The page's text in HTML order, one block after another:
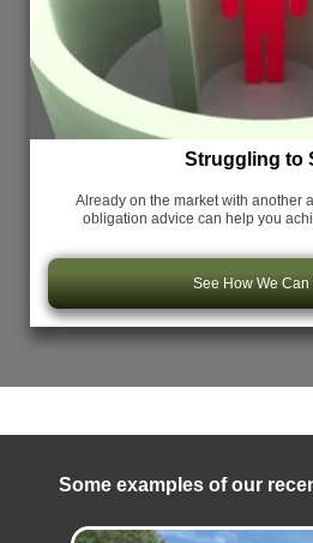
Struggling to
Already on the market with another
obligation advice can help you
See How We Can
Some examples of our